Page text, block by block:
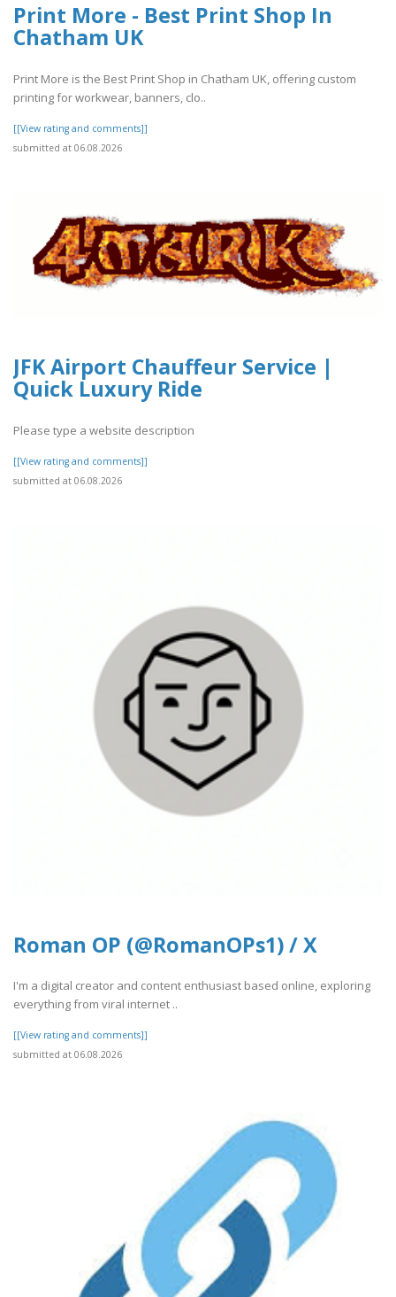
Print More - Best Print Shop In
Chatham UK
Print More is the Best Print Shop in Chatham UK, offering custom
printing for workwear, banners, clo..
[[View rating and comments]]
submitted at 06.08.2026
JFK Airport Chauffeur Service |
Quick Luxury Ride
Please type a website description
[[View rating and comments]]
submitted at 06.08.2026
Roman OP (@RomanOPs1) / X
I'm a digital creator and content enthusiast based online, exploring
everything from viral internet ..
[[View rating and comments]]
submitted at 06.08.2026